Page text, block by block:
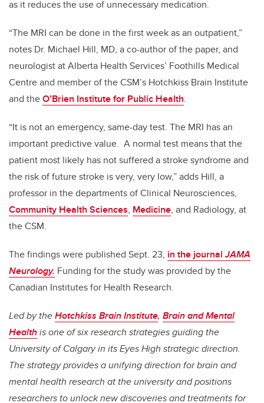
as it reduces the use of unnecessary medication.
“The MRI can be done in the first week as an outpatient,”
notes Dr. Michael Hill, MD, a co-author of the paper, and
neurologist at Alberta Health Services’ Foothills Medical
Centre and member of the CSM’s Hotchkiss Brain Institute
and theO’Brien Institute for Public Health.
“It is not an emergency, same-day test. The MRI has an
important predictive value. A normal test means that the
patient most likely has not suffered a stroke syndrome and
the risk of future stroke is very, very low,” adds Hill, a
professor in the departments of Clinical Neurosciences,
Community Health Sciences, Medicine, and Radiology, at
the CSM.
The findings were published Sept. 23, in the journalJAMA
Neurology. Funding for the study was provided by the
Canadian Institutes for Health Research.
Led by theHotchkiss Brain Institute, Brain and Mental
Healthis one of six research strategies guiding the
University of Calgary in its Eyes High strategic direction.
The strategy provides a unifying direction for brain and
mental health research at the university and positions
researchers to unlock new discoveries and treatments for